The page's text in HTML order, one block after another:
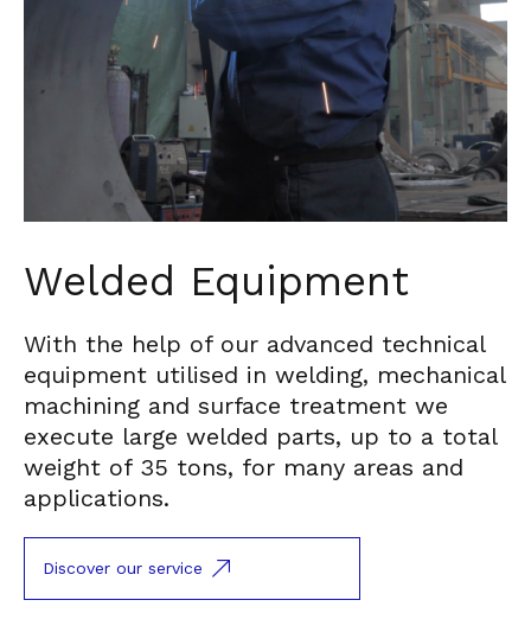
Welded Equipment
With the help of our advanced technical
equipment utilised in welding, mechanical
machining and surface treatment we
execute large welded parts, up to a total
weight of 35 tons, for many areas and
applications.
Discover our service